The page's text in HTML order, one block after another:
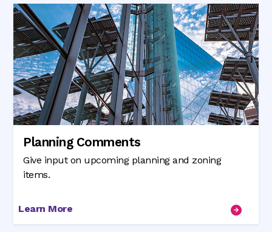
Planning Comments
Give input on upcoming planning and zoning
items.
Learn More